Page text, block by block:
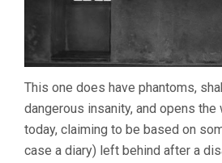
This one does have phantoms,
dangerous insanity, and opens
today, claiming to be based on
case a diary) left behind after a